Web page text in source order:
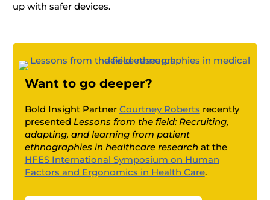
up with safer devices.
Want to go deeper?
Bold Insight Partner Courtney Roberts recently
presented Lessons from the field: Recruiting,
adapting, and learning from patient
ethnographies in healthcare research at the
HFES International Symposium on Human
Factors and Ergonomics in Health Care.